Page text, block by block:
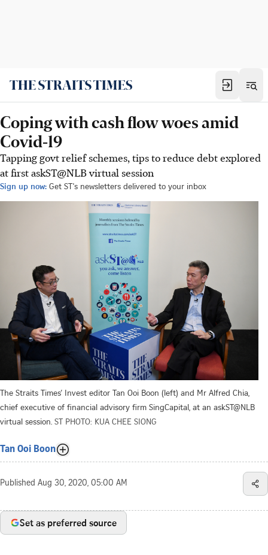
Coping with cash flow woes amid
Covid-19
Tapping govt relief schemes, tips to reduce debt explored
at first askST@NLB virtual session
Sign up now: Get ST's newsletters delivered to your inbox
The Straits Times’ Invest editor Tan Ooi Boon (left) and Mr Alfred Chia,
chief executive of financial advisory firm SingCapital, at an askST@NLB
virtual session. ST PHOTO: KUA CHEE SIONG
Tan Ooi Boon
Published Aug 30, 2020, 05:00 AM
Set as preferred source